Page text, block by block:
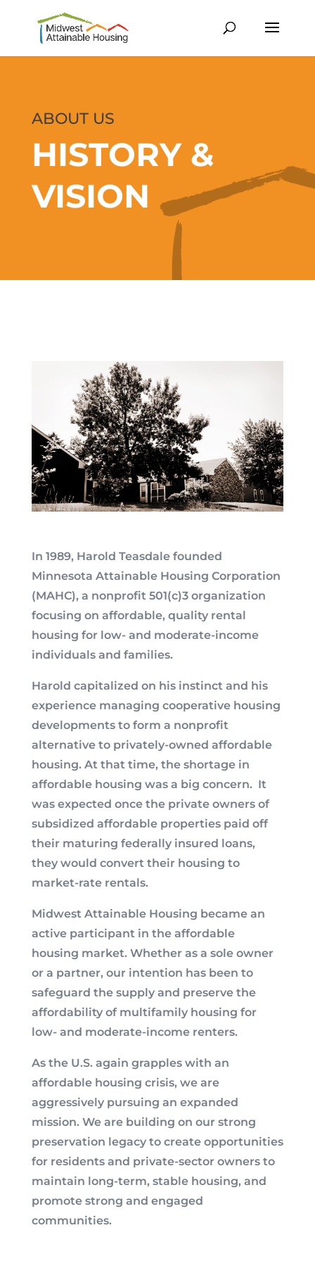
ABOUT US
HISTORY &
VISION
In 1989, Harold Teasdale founded
Minnesota Attainable Housing Corporation
(MAHC), a nonprofit 501(c)3 organization
focusing on affordable, quality rental
housing for low- and moderate-income
individuals and families.
Harold capitalized on his instinct and his
experience managing cooperative housing
developments to form a nonprofit
alternative to privately-owned affordable
housing. At that time, the shortage in
affordable housing was a big concern. It
was expected once the private owners of
subsidized affordable properties paid off
their maturing federally insured loans,
they would convert their housing to
market-rate rentals.
Midwest Attainable Housing became an
active participant in the affordable
housing market. Whether as a sole owner
or a partner, our intention has been to
safeguard the supply and preserve the
affordability of multifamily housing for
low- and moderate-income renters.
As the U.S. again grapples with an
affordable housing crisis, we are
aggressively pursuing an expanded
mission. We are building on our strong
preservation legacy to create opportunities
for residents and private-sector owners to
maintain long-term, stable housing, and
promote strong and engaged
communities.